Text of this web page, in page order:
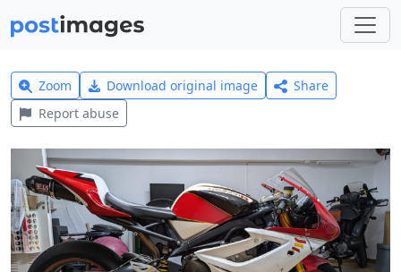
Zoom Download original image
Share
Report abuse